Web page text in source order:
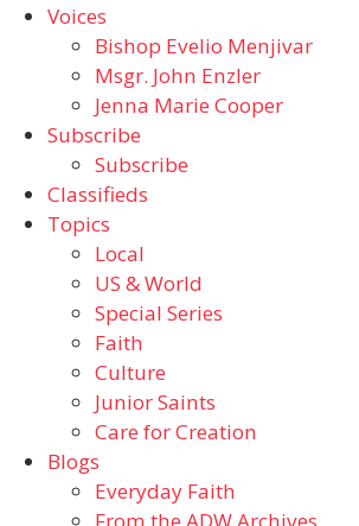
Voices
Bishop Evelio Menjivar
Msgr. John Enzler
Jenna Marie Cooper
Subscribe
Subscribe
Classifieds
Topics
Local
US & World
Special Series
Faith
Culture
Junior Saints
Care for Creation
Blogs
Everyday Faith
From the ADW Archives